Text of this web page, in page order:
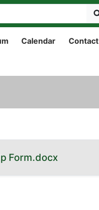
Calendar Contact
Form.docx